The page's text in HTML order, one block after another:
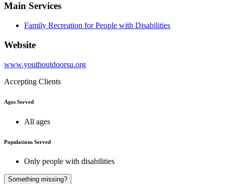
Main Services
Family Recreation for People with Disabilities
Website
www.youthoutdoorsu.org
Accepting Clients
Ages Served
All ages
Populations Served
Only people with disabilities
Something missing?